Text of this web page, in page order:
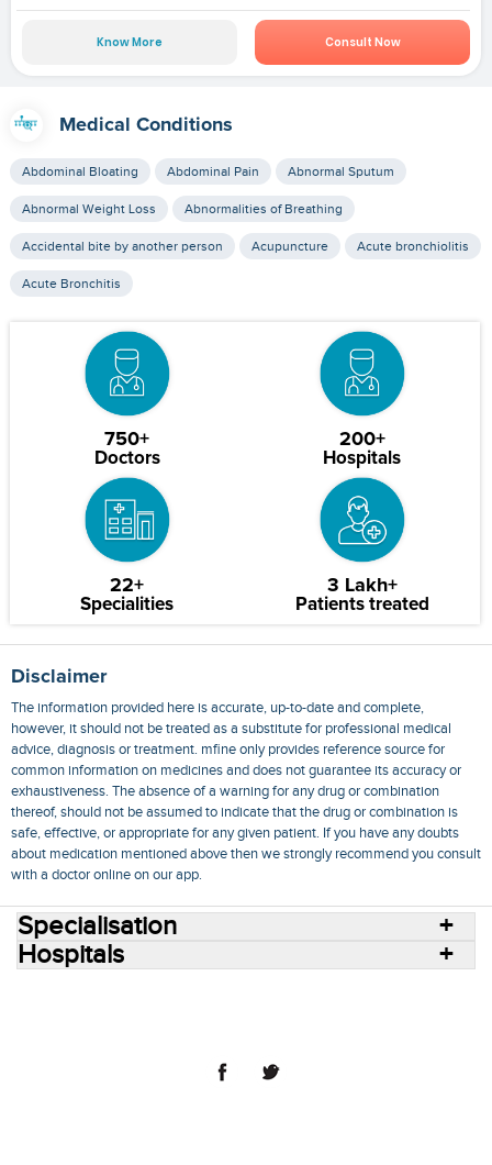
Know More Consult Now
Medical Conditions
Abdominal Bloating Abdominal Pain Abnormal Sputum
Abnormal Weight Loss Abnormalities of Breathing
Accidental bite by another person Acupuncture Acute bronchiolitis
Acute Bronchitis
750+
Doctors
200+
Hospitals
22+
Specialities
3 Lakh+
Patients treated
Disclaimer
The information provided here is accurate, up-to-date and complete,
however, it should not be treated as a substitute for professional medical
advice, diagnosis or treatment. mfine only provides reference source for
common information on medicines and does not guarantee its accuracy or
exhaustiveness. The absence of a warning for any drug or combination
thereof, should not be assumed to indicate that the drug or combination is
safe, effective, or appropriate for any given patient. If you have any doubts
about medication mentioned above then we strongly recommend you consult
with a doctor online on our app.
Specialisation
Hospitals